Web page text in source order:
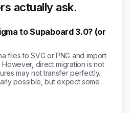
actually ask.
to Supaboard 3.0? (or
files to SVG or PNG and import
direct migration is not
may not transfer perfectly.
possible, but expect some